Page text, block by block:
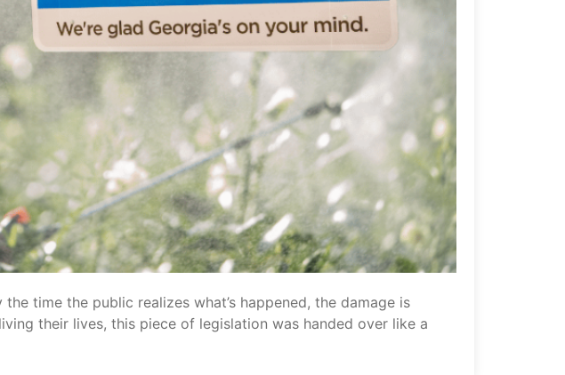
time the public realizes what’s happened, the damage is
their lives, this piece of legislation was handed over like a